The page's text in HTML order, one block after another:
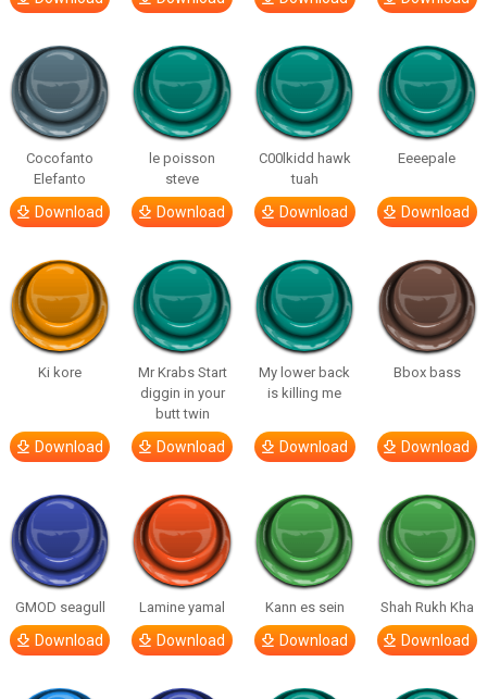
Cocofanto
Elefanto
Download
le poisson
steve
Download
C00lkidd hawk
tuah
Download
Eeeepale
Download
Ki kore
Download
Mr Krabs Start
diggin in your
butt twin
Download
My lower back
is killing me
Download
Bbox bass
Download
GMOD seagull
Download
Lamine yamal
Download
Kann es sein
Download
Shah Rukh Kha
Download